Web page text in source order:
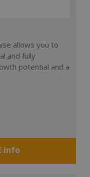
allows you to
and fully
potential and a
info